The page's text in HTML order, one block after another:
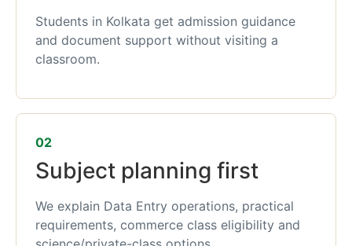
Students in Kolkata get admission guidance
and document support without visiting a
classroom.
02
Subject planning first
We explain Data Entry operations, practical
requirements, commerce class eligibility and